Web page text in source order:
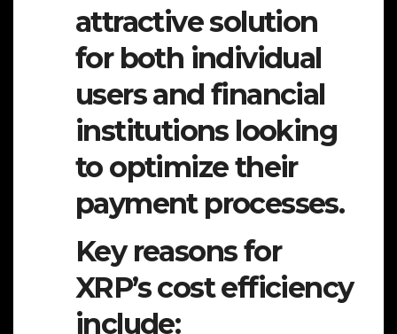
attractive solution
for both individual
users and financial
institutions looking
to optimize their
payment processes.
Key reasons for
XRP’s cost efficiency
include: